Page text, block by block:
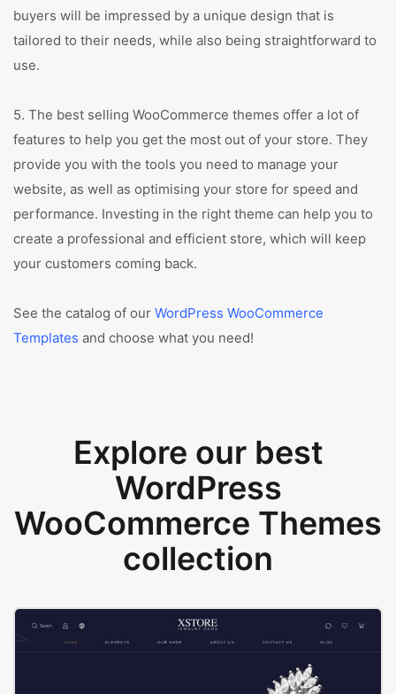
buyers will be impressed by a unique design that is
tailored to their needs, while also being straightforward to
use.
5. The best selling WooCommerce themes offer a lot of
features to help you get the most out of your store. They
provide you with the tools you need to manage your
website, as well as optimising your store for speed and
performance. Investing in the right theme can help you to
create a professional and efficient store, which will keep
your customers coming back.
See the catalog of our WordPress WooCommerce
Templates and choose what you need!
Explore our best
WordPress
WooCommerce Themes
collection